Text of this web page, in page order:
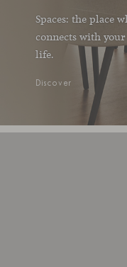
Spaces: the place
connects with
life.
Discover